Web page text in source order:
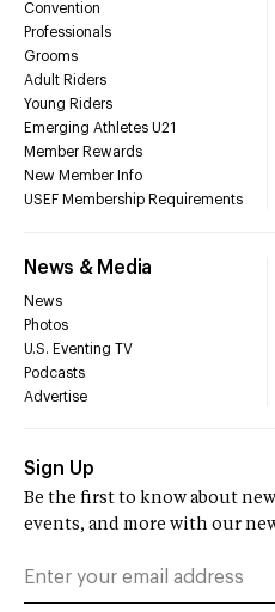
Convention
Professionals
Grooms
Adult Riders
Young Riders
Emerging Athletes U21
Member Rewards
New Member Info
USEF Membership Requirements
News & Media
News
Photos
U.S. Eventing TV
Podcasts
Advertise
Sign Up
Be the first to know about
events, and more with our